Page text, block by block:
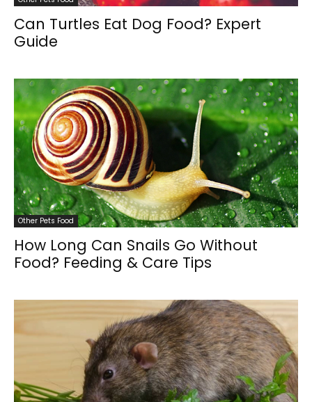
Can Turtles Eat Dog Food? Expert
Guide
Other Pets Food
How Long Can Snails Go Without
Food? Feeding & Care Tips